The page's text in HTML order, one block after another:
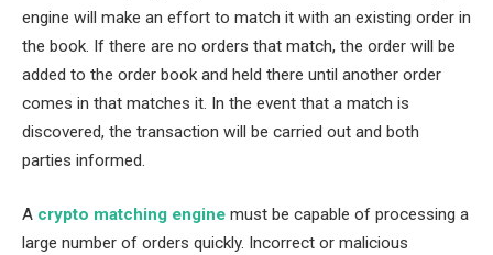
engine will make an effort to match it with an existing order in
the book. If there are no orders that match, the order will be
added to the order book and held there until another order
comes in that matches it. In the event that a match is
discovered, the transaction will be carried out and both
parties informed.
A crypto matching engine must be capable of processing a
large number of orders quickly. Incorrect or malicious